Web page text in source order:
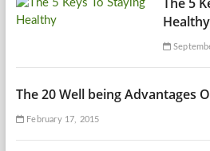
Healthy
The 20 Well being Advantages
February 17, 2015